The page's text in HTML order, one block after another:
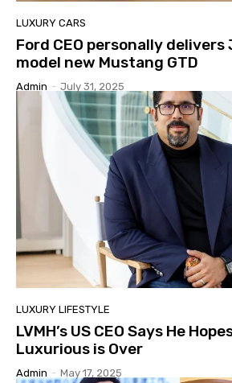
LUXURY CARS
Ford CEO personally delivers
model new Mustang GTD
Admin - July 31, 2025
LUXURY LIFESTYLE
LVMH’s US CEO Says He
Luxurious is Over
Admin - May 17, 2025